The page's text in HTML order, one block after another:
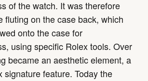
of the watch. It was therefore
fluting on the case back, which
onto the case for
using specific Rolex tools. Over
became an aesthetic element, a
signature feature. Today the